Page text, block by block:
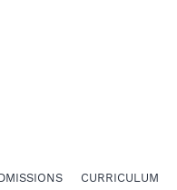
CURRICULUM